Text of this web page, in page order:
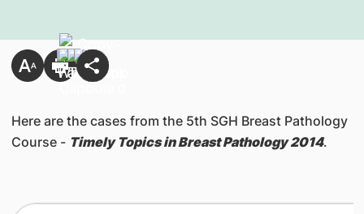
Here are the cases from the 5th SGH Breast Pathology
Course - Timely Topics in Breast Pathology 2014.​